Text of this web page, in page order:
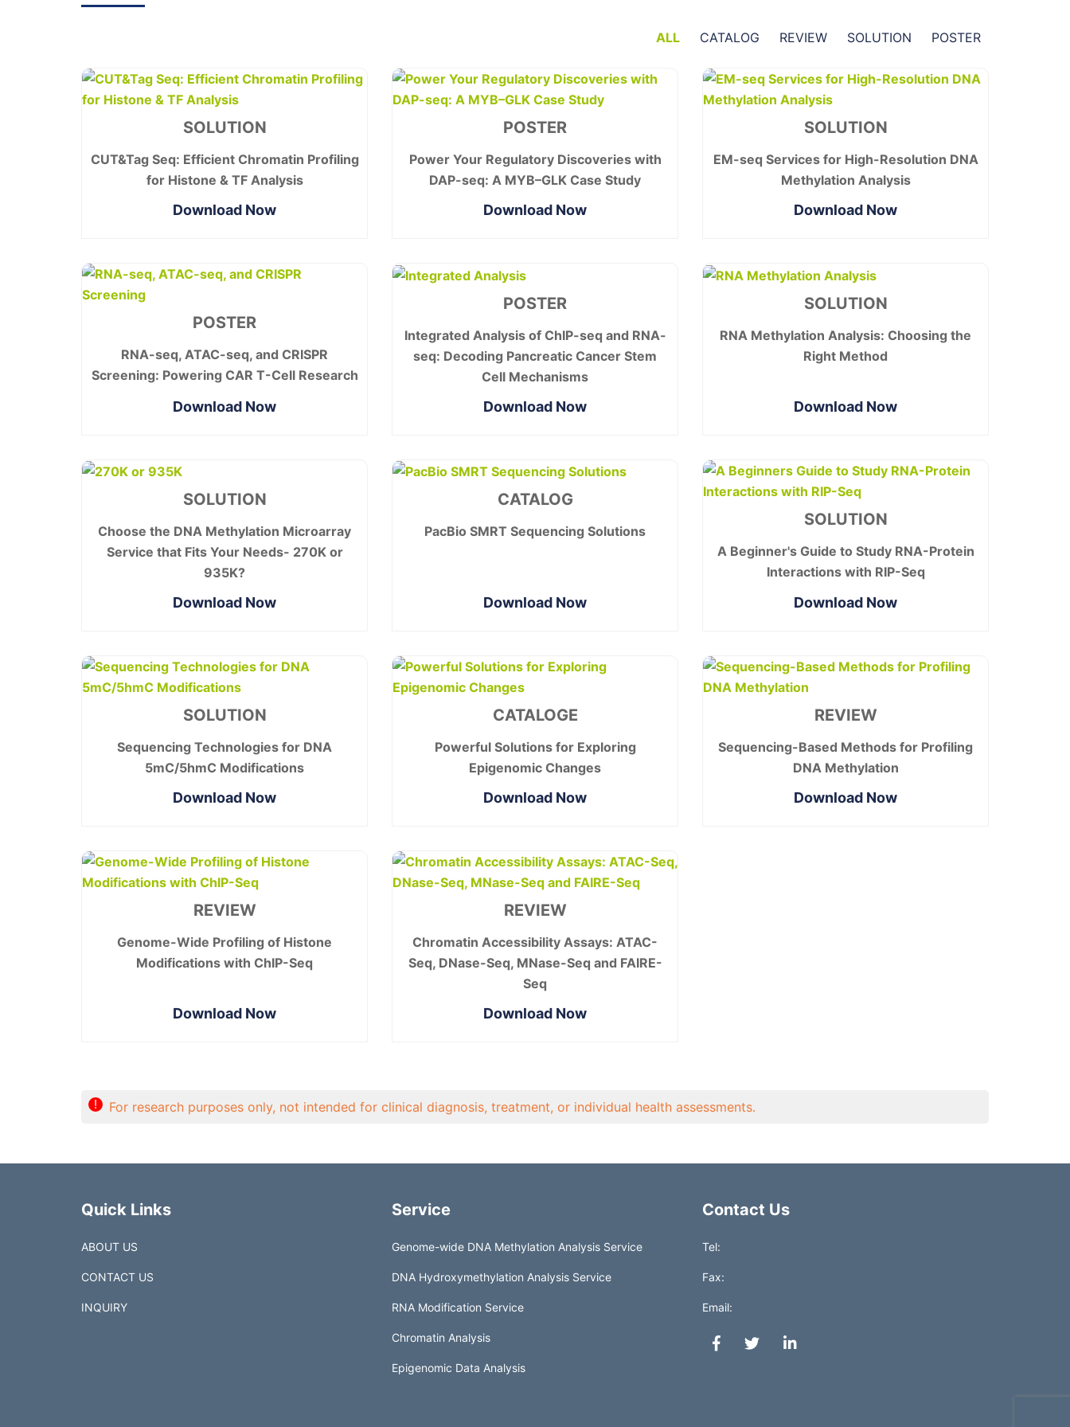
ALL CATALOG REVIEW SOLUTION POSTER
SOLUTION
CUT&Tag Seq: Efficient Chromatin Profiling
for Histone & TF Analysis
Download Now
POSTER
Power Your Regulatory Discoveries with
DAP-seq: A MYB–GLK Case Study
Download Now
SOLUTION
EM-seq Services for High-Resolution DNA
Methylation Analysis
Download Now
POSTER
RNA-seq, ATAC-seq, and CRISPR
Screening: Powering CAR T-Cell Research
Download Now
POSTER
Integrated Analysis of ChIP-seq and RNA-
seq: Decoding Pancreatic Cancer Stem
Cell Mechanisms
Download Now
SOLUTION
RNA Methylation Analysis: Choosing the
Right Method
Download Now
SOLUTION
Choose the DNA Methylation Microarray
Service that Fits Your Needs- 270K or
935K?
Download Now
CATALOG
PacBio SMRT Sequencing Solutions
Download Now
SOLUTION
A Beginner's Guide to Study RNA-Protein
Interactions with RIP-Seq
Download Now
SOLUTION
Sequencing Technologies for DNA
5mC/5hmC Modifications
Download Now
CATALOGE
Powerful Solutions for Exploring
Epigenomic Changes
Download Now
REVIEW
Sequencing-Based Methods for Profiling
DNA Methylation
Download Now
REVIEW
Genome-Wide Profiling of Histone
Modifications with ChIP-Seq
Download Now
REVIEW
Chromatin Accessibility Assays: ATAC-
Seq, DNase-Seq, MNase-Seq and FAIRE-
Seq
Download Now
! For research purposes only, not intended for clinical diagnosis, treatment, or individual health assessments.
Quick Links
ABOUT US
CONTACT US
INQUIRY
Service
Genome-wide DNA Methylation Analysis Service
DNA Hydroxymethylation Analysis Service
RNA Modification Service
Chromatin Analysis
Epigenomic Data Analysis
Contact Us
Tel:
Fax:
Email: